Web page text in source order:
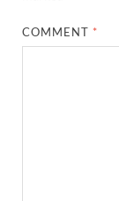
COMMENT *